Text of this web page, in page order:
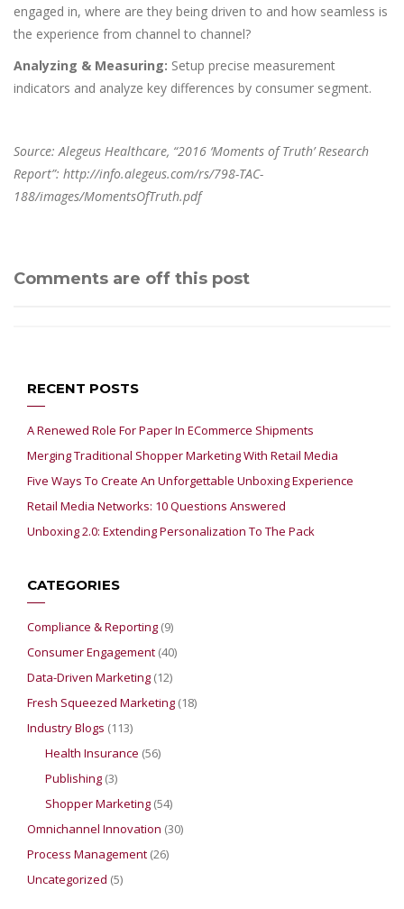
engaged in, where are they being driven to and how seamless is
the experience from channel to channel?
Analyzing & Measuring: Setup precise measurement
indicators and analyze key differences by consumer segment.
Source: Alegeus Healthcare, “2016 ‘Moments of Truth’ Research
Report”: http://info.alegeus.com/rs/798-TAC-
188/images/MomentsOfTruth.pdf
Comments are off this post
RECENT POSTS
A Renewed Role For Paper In ECommerce Shipments
Merging Traditional Shopper Marketing With Retail Media
Five Ways To Create An Unforgettable Unboxing Experience
Retail Media Networks: 10 Questions Answered
Unboxing 2.0: Extending Personalization To The Pack
CATEGORIES
Compliance & Reporting (9)
Consumer Engagement (40)
Data-Driven Marketing (12)
Fresh Squeezed Marketing (18)
Industry Blogs (113)
Health Insurance (56)
Publishing (3)
Shopper Marketing (54)
Omnichannel Innovation (30)
Process Management (26)
Uncategorized (5)